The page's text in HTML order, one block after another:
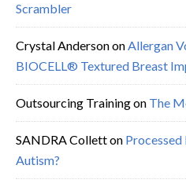
Scrambler
Crystal AndersononAllergan
BIOCELL® Textured Breast
Outsourcing Trainingon The
SANDRA Colletton
Autism?